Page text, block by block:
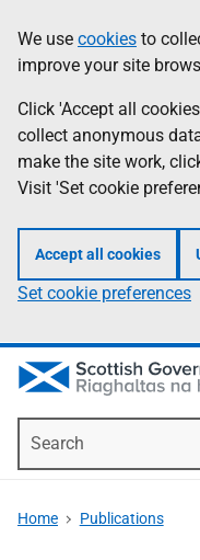
to
main
content
help
Information
We use cookies to
improve your site
Click 'Accept all
collect anonymous
make the site work,
Visit 'Set cookie
Accept all cookies
Set cookie preferences
Home Publications